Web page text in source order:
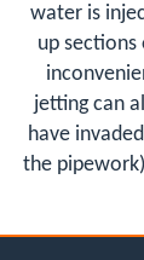
water is
up
jetting can
have
the